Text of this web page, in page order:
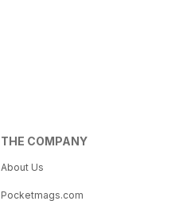
THE COMPANY
About Us
Pocketmags.com